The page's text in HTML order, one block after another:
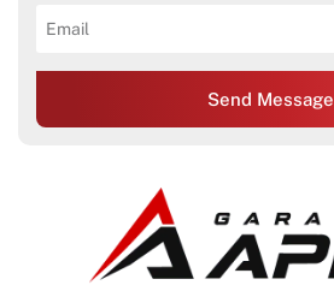
Send Message